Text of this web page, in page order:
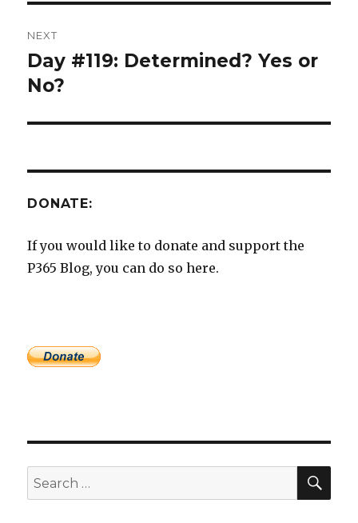
NEXT
Next
post:
Day #119: Determined? Yes or
No?
DONATE:
If you would like to donate and support the
P365 Blog, you can do so here.
Search
for: